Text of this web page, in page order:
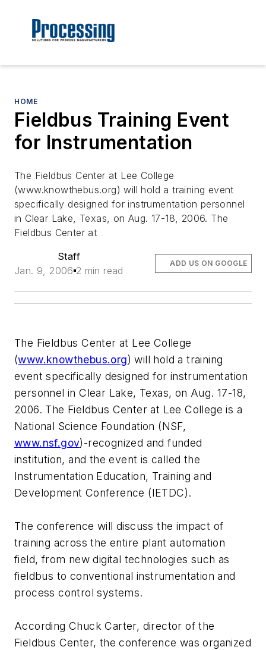
HOME
Fieldbus Training Event
for Instrumentation
The Fieldbus Center at Lee College
(www.knowthebus.org) will hold a training event
specifically designed for instrumentation personnel
in Clear Lake, Texas, on Aug. 17-18, 2006. The
Fieldbus Center at
Staff
Jan. 9, 2006 2 min read
ADD US ON GOOGLE
The Fieldbus Center at Lee College
(www.knowthebus.org) will hold a training
event specifically designed for instrumentation
personnel in Clear Lake, Texas, on Aug. 17-18,
2006. The Fieldbus Center at Lee College is a
National Science Foundation (NSF,
www.nsf.gov)-recognized and funded
institution, and the event is called the
Instrumentation Education, Training and
Development Conference (IETDC).
The conference will discuss the impact of
training across the entire plant automation
field, from new digital technologies such as
fieldbus to conventional instrumentation and
process control systems.
According Chuck Carter, director of the
Fieldbus Center, the conference was organized